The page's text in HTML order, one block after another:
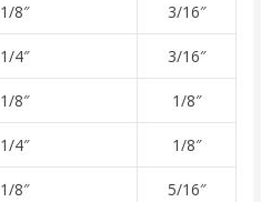
1/8″ 3/16″
1/4″ 3/16″
1/8″ 1/8″
1/4″ 1/8″
1/8″ 5/16″